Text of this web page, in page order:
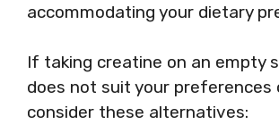
accommodating your dietary
If taking creatine on an empty
does not suit your preferences
consider these alternatives: